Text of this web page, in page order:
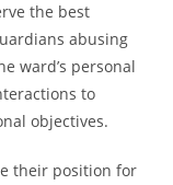
the best
abusing
ward’s personal
to
objectives.
their position for